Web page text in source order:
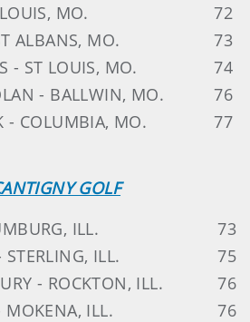
MO.
72
ALBANS, MO.
73
- ST LOUIS, MO.
74
- BALLWIN, MO.
76
- COLUMBIA, MO.
77
GOLF
ILL.
73
ILL.
75
- ROCKTON, ILL.
76
MOKENA, ILL.
76